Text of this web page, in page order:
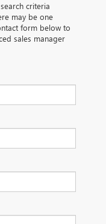
criteria
may be one
form below to
sales manager